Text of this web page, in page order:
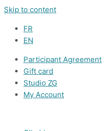
Skip to content
FR
EN
Participant Agreement
Gift card
Studio ZG
My Account